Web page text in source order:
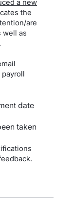
a new
the
are
well as
date
taken